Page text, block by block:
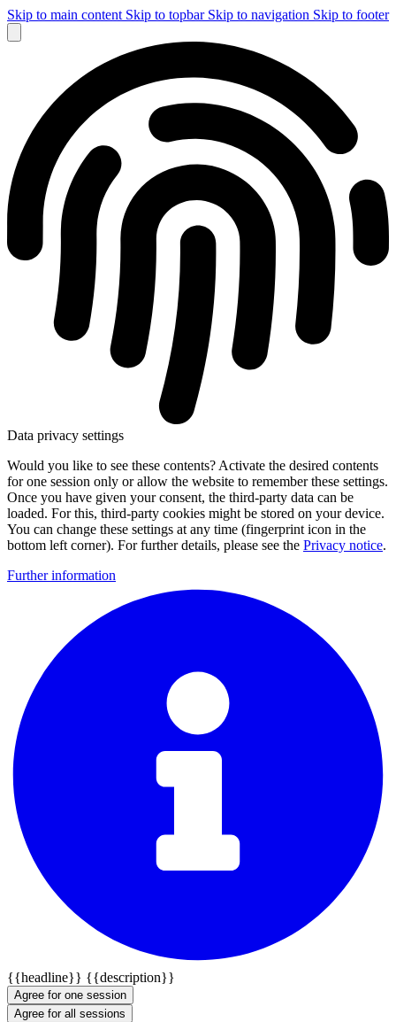
Skip to main content Skip to topbar Skip to navigation Skip to footer
Data privacy settings
Would you like to see these contents? Activate the desired contents
for one session only or allow the website to remember these settings.
Once you have given your consent, the third-party data can be
loaded. For this, third-party cookies might be stored on your device.
You can change these settings at any time (fingerprint icon in the
bottom left corner). For further details, please see the Privacy notice.
Further information
{{headline}} {{description}}
Agree for one session
Agree for all sessions